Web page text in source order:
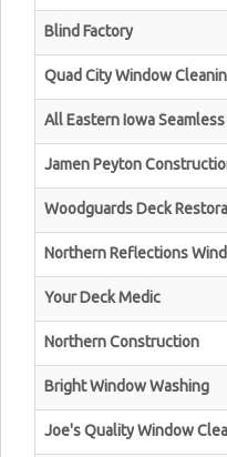
Blind Factory
Quad City Window
All Eastern Iowa
Jamen Peyton
Woodguards Deck
Northern Reflections
Your Deck Medic
Northern Construction
Bright Window Washing
Joe's Quality Window